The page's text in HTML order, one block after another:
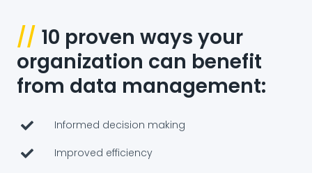
// 10 proven ways your
organization can benefit
from data management:
Informed decision making
Improved efficiency